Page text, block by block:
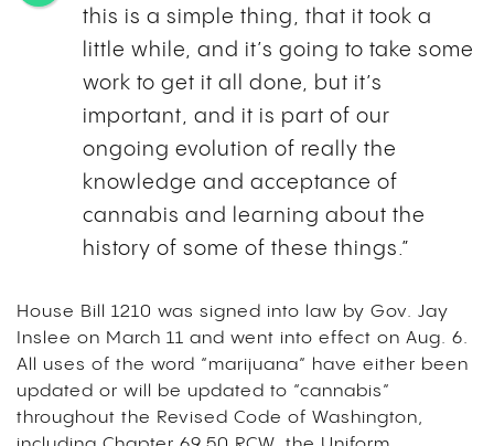
this is a simple thing, that it took a
little while, and it’s going to take some
work to get it all done, but it’s
important, and it is part of our
ongoing evolution of really the
knowledge and acceptance of
cannabis and learning about the
history of some of these things.”
House Bill 1210 was signed into law by Gov. Jay
Inslee on March 11 and went into effect on Aug. 6.
All uses of the word “marijuana” have either been
updated or will be updated to “cannabis”
throughout the Revised Code of Washington,